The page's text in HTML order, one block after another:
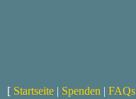
[ Startseite | Spenden | FAQs